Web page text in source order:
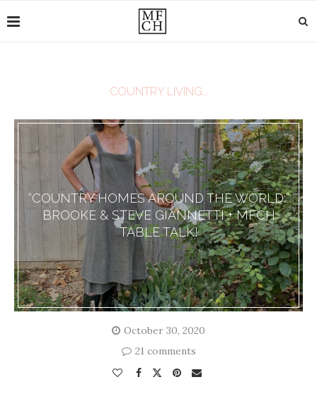
COUNTRY LIVING…
“COUNTRY HOMES AROUND THE WORLD:”
BROOKE & STEVE GIANNETTI + MFCH
TABLE TALK!
October 30, 2020
21 comments